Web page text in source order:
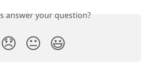
answer your question?
😞 😐 😃